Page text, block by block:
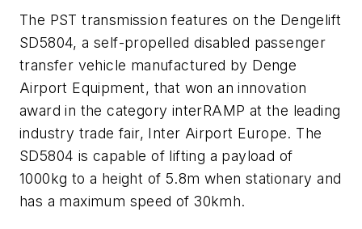
The PST transmission features on the Dengelift
SD5804, a self-propelled disabled passenger
transfer vehicle manufactured by Denge
Airport Equipment, that won an innovation
award in the category interRAMP at the leading
industry trade fair, Inter Airport Europe. The
SD5804 is capable of lifting a payload of
1000kg to a height of 5.8m when stationary and
has a maximum speed of 30kmh.